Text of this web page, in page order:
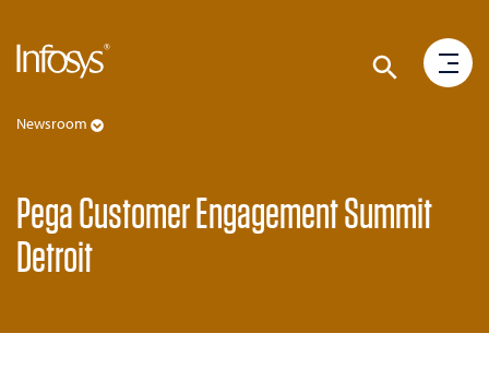
Newsroom
Pega Customer Engagement Summit
Detroit